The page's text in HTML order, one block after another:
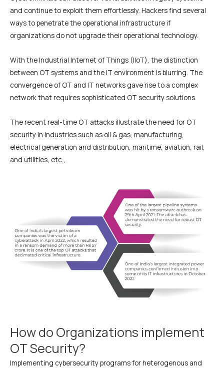
and continue to exploit them effortlessly. Hackers find several
ways to penetrate the operational infrastructure if
organizations do not upgrade their operational technology.
With the Industrial Internet of Things (IIoT), the distinction
between OT systems and the IT environment is blurring. The
convergence of OT and IT networks gave rise to a complex
network that requires sophisticated OT security solutions.
The recent real-time OT attacks illustrate the need for OT
security in industries such as oil & gas, manufacturing,
electrical generation and distribution, maritime, aviation, rail,
and utilities, etc.,
How do Organizations implement
OT Security?
Implementing cybersecurity programs for heterogenous and